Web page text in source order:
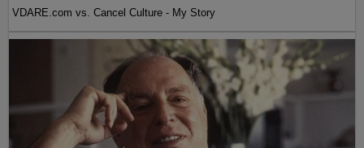
VDARE.com vs. Cancel Culture - My Story